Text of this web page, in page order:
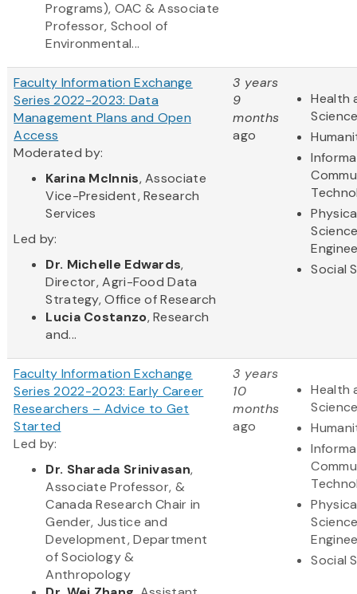
Programs), OAC & Associate
Professor, School of
Environmental...
Faculty Information Exchange
Series 2022-2023: Data
Management Plans and Open
Access
Moderated by:
Karina McInnis, Associate
Vice-President, Research
Services
Led by:
Dr. Michelle Edwards,
Director, Agri-Food Data
Strategy, Office of Research
Lucia Costanzo, Research
and...
3 years
9
months
ago
Health
Social
Faculty Information Exchange
Series 2022-2023: Early Career
Researchers – Advice to Get
Started
Led by:
Dr. Sharada Srinivasan,
Associate Professor, &
Canada Research Chair in
Gender, Justice and
Development, Department
of Sociology &
Anthropology
3 years
10
months
ago
Health
Social